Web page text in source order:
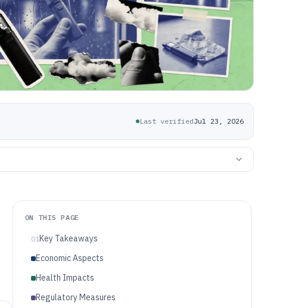
Last verifiedJul 23, 2026
ON THIS PAGE
01Key Takeaways
Economic Aspects
Health Impacts
Regulatory Measures